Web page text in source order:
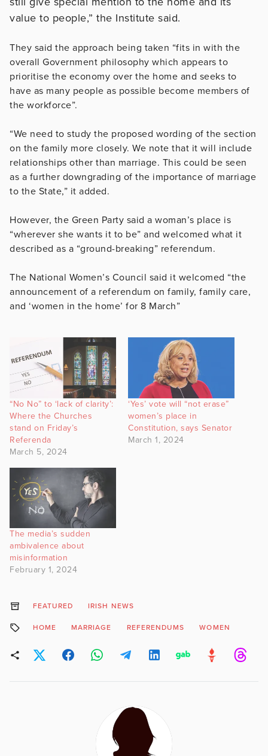
value to people,” the Institute said.
They said the approach being taken “fits in with the
overall Government philosophy which appears to
prioritise the economy over the home and seeks to
have as many people as possible become members of
the workforce”.
“We need to study the proposed wording of the section
on the family more closely. We note that it will include
relationships other than marriage. This could be seen
as a further downgrading of the importance of marriage
to the State,” it added.
However, the Green Party said a woman’s place is
“wherever she wants it to be” and welcomed what it
described as a “ground-breaking” referendum.
The National Women’s Council said it welcomed “the
announcement of a referendum on family, family care,
and ‘women in the home’ for 8 March”
“No No” to ‘lack of clarity’:
Where the Churches
stand on Friday’s
Referenda
March 5, 2024
‘Yes’ vote will “not erase”
women’s place in
Constitution, says Senator
March 1, 2024
The media’s sudden
ambivalence about
misinformation
February 1, 2024
FEATURED IRISH NEWS
HOME MARRIAGE REFERENDUMS WOMEN